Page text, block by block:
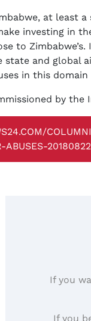
at least
investing in
to
state and global
in this domain
by
ABUSES-20180822
If you
If you